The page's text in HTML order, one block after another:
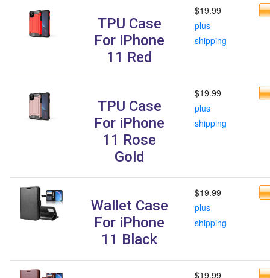
TPU Case
For iPhone
11 Red
$19.99
plus
shipping
TPU Case
For iPhone
11 Rose
Gold
$19.99
plus
shipping
Wallet Case
For iPhone
11 Black
$19.99
plus
shipping
$19.99